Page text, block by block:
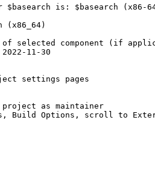
is: $basearch (x86-
(x86_64)
of selected component (if
11-30
settings pages
project as maintainer
Build Options, scroll to